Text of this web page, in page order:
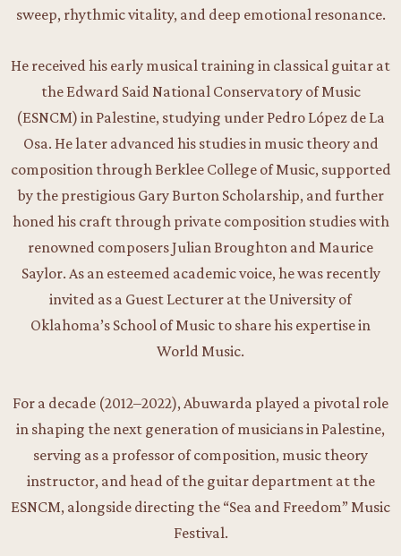
sweep, rhythmic vitality, and deep emotional resonance.
He received his early musical training in classical guitar at
the Edward Said National Conservatory of Music
(ESNCM) in Palestine, studying under Pedro López de La
Osa. He later advanced his studies in music theory and
composition through Berklee College of Music, supported
by the prestigious Gary Burton Scholarship, and further
honed his craft through private composition studies with
renowned composers Julian Broughton and Maurice
Saylor. As an esteemed academic voice, he was recently
invited as a Guest Lecturer at the University of
Oklahoma’s School of Music to share his expertise in
World Music.
For a decade (2012–2022), Abuwarda played a pivotal role
in shaping the next generation of musicians in Palestine,
serving as a professor of composition, music theory
instructor, and head of the guitar department at the
ESNCM, alongside directing the “Sea and Freedom” Music
Festival.